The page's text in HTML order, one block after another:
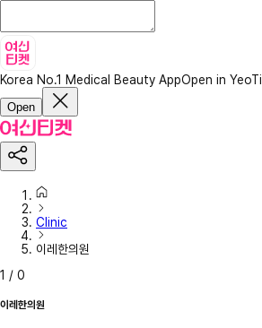
Korea No.1 Medical Beauty AppOpen in YeoTi
Open
Clinic
이레한의원
1 / 0
이레한의원